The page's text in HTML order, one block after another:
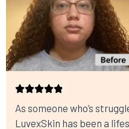
As someone who’s
LuvexSkin has been a